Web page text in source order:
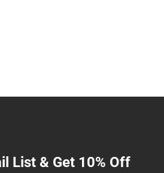
List & Get 10% Off